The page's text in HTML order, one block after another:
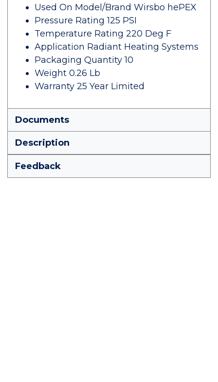
Used On Model/Brand Wirsbo hePEX
Pressure Rating 125 PSI
Temperature Rating 220 Deg F
Application Radiant Heating Systems
Packaging Quantity 10
Weight 0.26 Lb
Warranty 25 Year Limited
Documents
Description
Feedback